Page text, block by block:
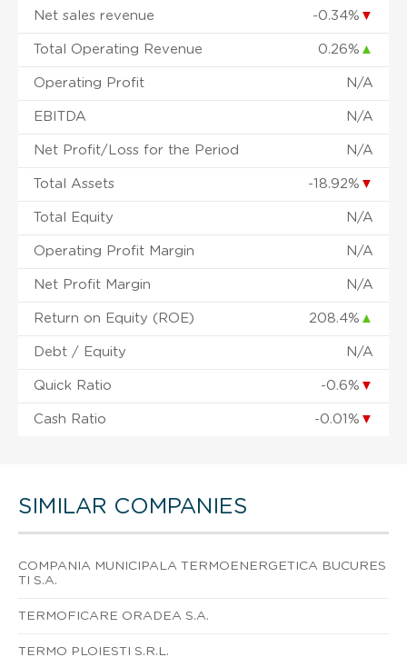
Net sales revenue -0.34% ▼
Total Operating Revenue 0.26% ▲
Operating Profit N/A
EBITDA N/A
Net Profit/Loss for the Period N/A
Total Assets -18.92% ▼
Total Equity N/A
Operating Profit Margin N/A
Net Profit Margin N/A
Return on Equity (ROE) 208.4% ▲
Debt / Equity N/A
Quick Ratio -0.6% ▼
Cash Ratio -0.01% ▼
SIMILAR COMPANIES
COMPANIA MUNICIPALA TERMOENERGETICA BUCURES
TI S.A.
TERMOFICARE ORADEA S.A.
TERMO PLOIESTI S.R.L.